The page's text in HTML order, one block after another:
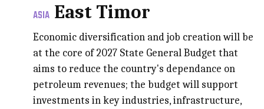
ASIA East Timor
Economic diversification and job creation will be
at the core of 2027 State General Budget that
aims to reduce the country's dependance on
petroleum revenues; the budget will support
investments in key industries, infrastructure,